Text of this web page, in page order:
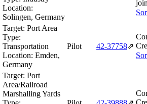
Location:
Solingen, Germany
Target: Port Area
Type:
Transportation
Location: Emden,
Germany
Pilot 42‑37758⇗
Target: Port
Area/Railroad
Marshalling Yards